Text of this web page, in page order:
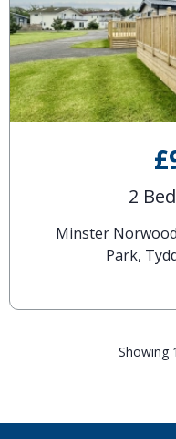
2
Minster
Park,
Showing